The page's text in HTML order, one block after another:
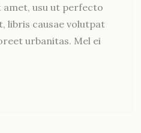
usu ut perfecto
libris causae volutpat
urbanitas. Mel ei